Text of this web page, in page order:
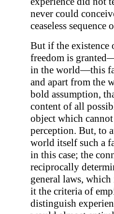
never could
ceaseless
But if the existence
freedom is
in the world—this
and apart from the
bold assumption,
content of all
object which
perception. But, to
world itself such a
in this case; the
reciprocally
general laws,
it the criteria of
distinguish